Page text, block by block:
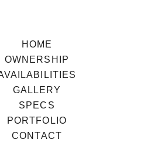
HOME
OWNERSHIP
GALLERY
SPECS
PORTFOLIO
CONTACT